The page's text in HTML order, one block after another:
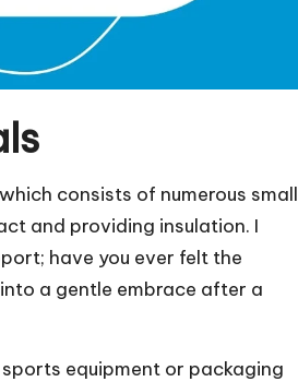
consists of numerous small
and providing insulation. I
have you ever felt the
a gentle embrace after a
equipment or packaging